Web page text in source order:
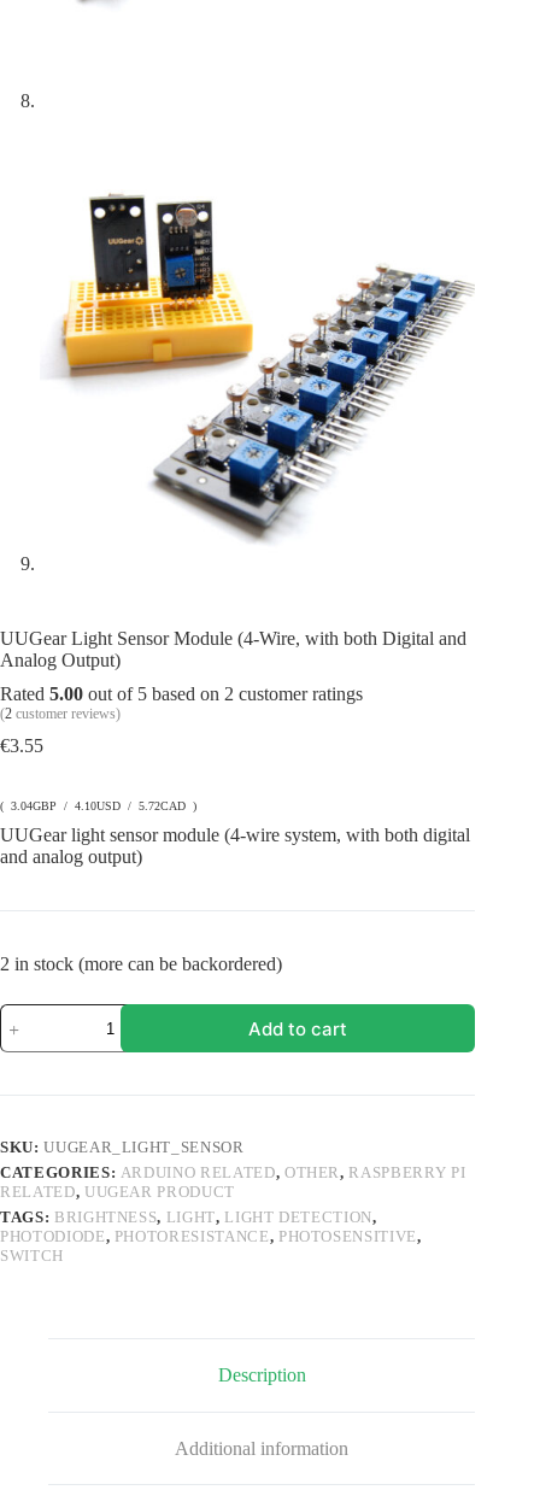
UUGear Light Sensor Module (4-Wire, with both Digital and
Analog Output)
Rated 5.00 out of 5 based on 2 customer ratings
(2 customer reviews)
€3.55
( 3.04GBP / 4.10USD / 5.72CAD )
UUGear light sensor module (4-wire system, with both digital
and analog output)
2 in stock (more can be backordered)
UUGear
Light
Sensor
(4-
both
Digital
and
Analog
Output)
quantity
Add to cart
SKU:UUGEAR_LIGHT_SENSOR
CATEGORIES: ARDUINO RELATED, OTHER, RASPBERRY PI
RELATED, UUGEAR PRODUCT
TAGS: BRIGHTNESS, LIGHT, LIGHT DETECTION,
PHOTODIODE, PHOTORESISTANCE, PHOTOSENSITIVE,
SWITCH
Description
Additional information